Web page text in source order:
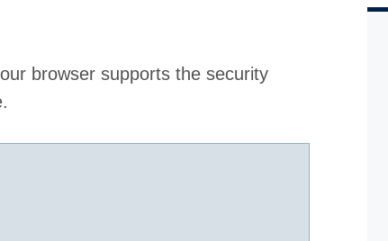
browser supports the security